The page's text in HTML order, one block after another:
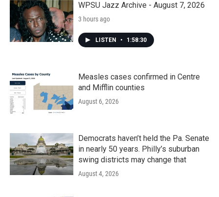
WPSU Jazz Archive - August 7, 2026
3 hours ago
LISTEN • 1:58:30
Measles cases confirmed in Centre
and Mifflin counties
August 6, 2026
Democrats haven’t held the Pa. Senate
in nearly 50 years. Philly’s suburban
swing districts may change that
August 4, 2026